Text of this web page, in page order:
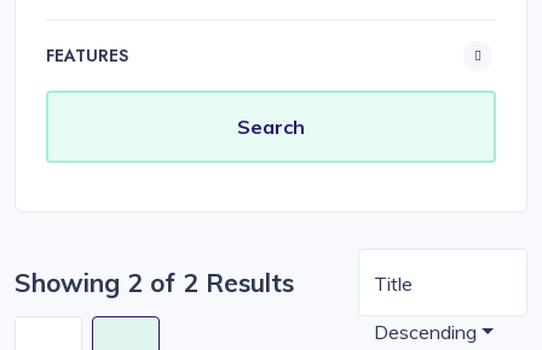
FEATURES
Showing 2 of 2 Results
Title
Descending